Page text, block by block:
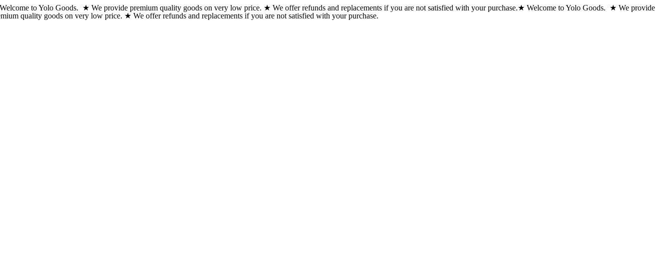
Skip
to
to Yolo Goods. ★ We provide premium quality goods on very low price. ★ We offer refunds and replacements if you are not satisfied with your purchase.★ Welcome to Yolo Goods. ★ We provide
quality goods on very low price. ★ We offer refunds and replacements if you are not satisfied with your purchase.